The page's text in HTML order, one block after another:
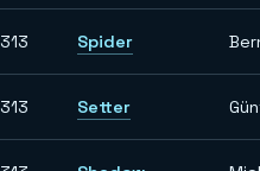
313 Spider
313 Setter